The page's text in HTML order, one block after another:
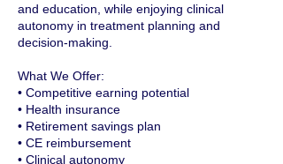
and education, while enjoying clinical
autonomy in treatment planning and
decision-making.
What We Offer:
• Competitive earning potential
• Health insurance
• Retirement savings plan
• CE reimbursement
• Clinical autonomy